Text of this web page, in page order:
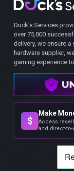
Duck's Services
over 75,000
delivery, we ensure
hardware supplier,
gaming experience to
$
Make
Access
and direct-